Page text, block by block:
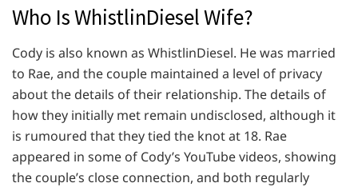
Who Is WhistlinDiesel Wife?
Cody is also known as WhistlinDiesel. He was married
to Rae, and the couple maintained a level of privacy
about the details of their relationship. The details of
how they initially met remain undisclosed, although it
is rumoured that they tied the knot at 18. Rae
appeared in some of Cody’s YouTube videos, showing
the couple’s close connection, and both regularly